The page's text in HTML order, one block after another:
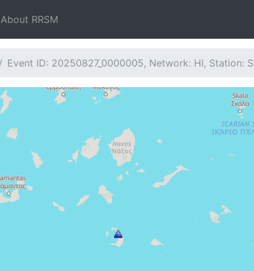
About RRSM
Event ID: 20250827_0000005, Network: HI, Station: